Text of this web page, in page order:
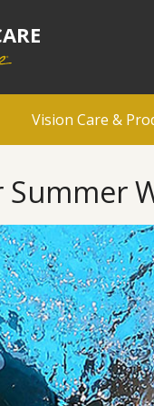
Vision Care &
Summer